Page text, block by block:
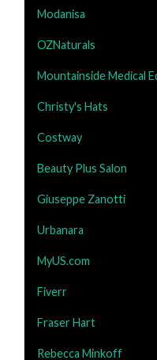
Modanisa
OZNaturals
Mountainside Medical
Christy's Hats
Costway
Beauty Plus Salon
Giuseppe Zanotti
Urbanara
MyUS.com
Fiverr
Fraser Hart
Rebecca Minkoff